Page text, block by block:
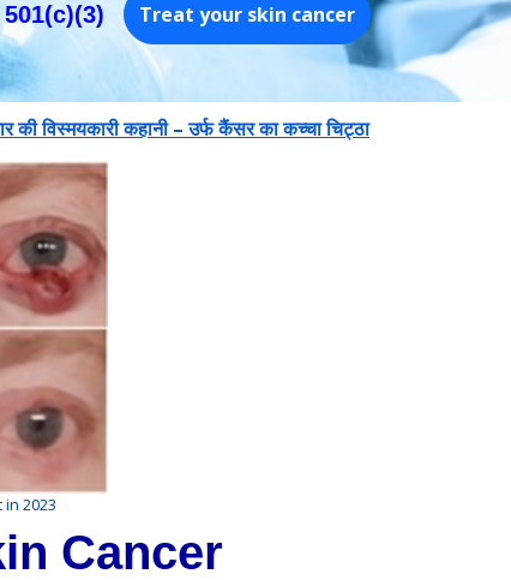
Treat your skin cancer
की विस्मयकारी कहानी – उर्फ कैंसर का कच्चा चिट्ठा
2023
Cancer